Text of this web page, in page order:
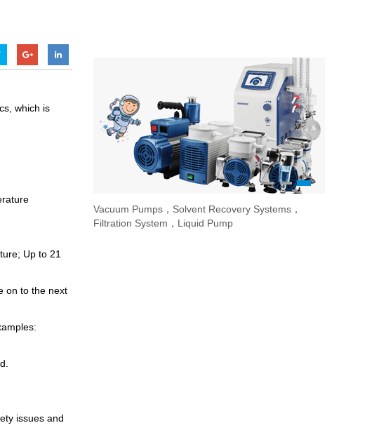
which is
Up to 21
on to the next
issues and
Vacuum Pumps，Solvent Recovery Systems，
Filtration System，Liquid Pump
1 2